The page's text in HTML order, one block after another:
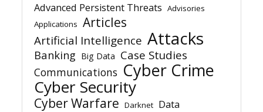
Advanced Persistent Threats Advisories
Applications Articles
Artificial Intelligence Attacks
Banking Big Data Case Studies
Communications Cyber Crime
Cyber Security
Cyber Warfare Darknet Data